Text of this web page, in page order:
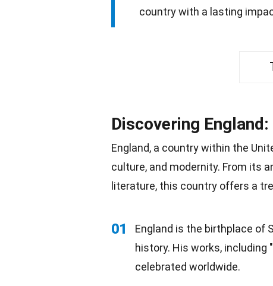
country with a lasting
Discovering
England, a country within the
culture, and modernity. From its
literature, this country offers a
01
England is the birthplace of
history. His works, including
celebrated worldwide.